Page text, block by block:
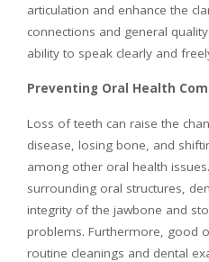
articulation and enhance the
connections and general
ability to speak clearly and
Preventing Oral Health
Loss of teeth can raise the
disease, losing bone, and
among other oral health
surrounding oral structures,
integrity of the jawbone and
problems. Furthermore, good
routine cleanings and dental